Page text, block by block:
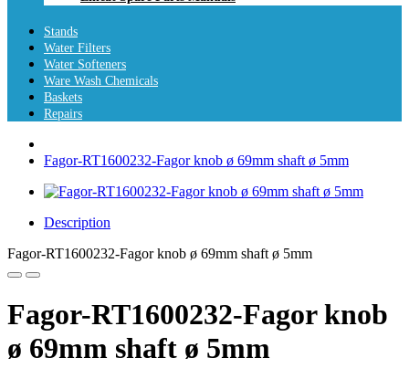
Stands
Water Filters
Water Softeners
Ware Wash Chemicals
Baskets
Repairs
Fagor-RT1600232-Fagor knob ø 69mm shaft ø 5mm
Description
Fagor-RT1600232-Fagor knob ø 69mm shaft ø 5mm
Fagor-RT1600232-Fagor knob
ø 69mm shaft ø 5mm